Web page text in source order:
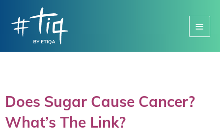
Menu
Does Sugar Cause Cancer?
What’s The Link?